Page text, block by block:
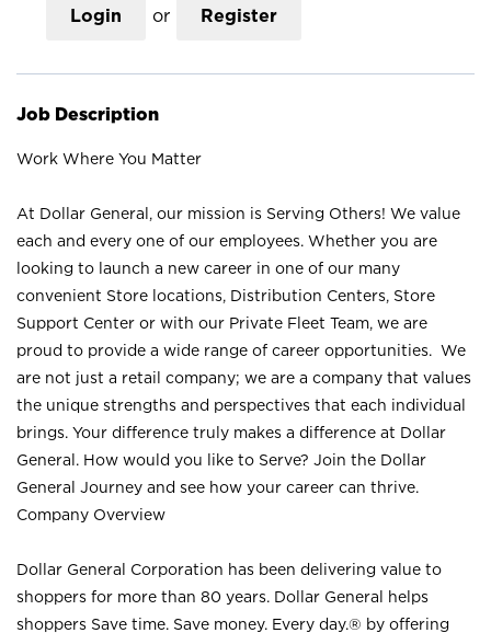
Login or Register
Job Description
Work Where You Matter
At Dollar General, our mission is Serving Others! We value
each and every one of our employees. Whether you are
looking to launch a new career in one of our many
convenient Store locations, Distribution Centers, Store
Support Center or with our Private Fleet Team, we are
proud to provide a wide range of career opportunities. We
are not just a retail company; we are a company that values
the unique strengths and perspectives that each individual
brings. Your difference truly makes a difference at Dollar
General. How would you like to Serve? Join the Dollar
General Journey and see how your career can thrive.
Company Overview
Dollar General Corporation has been delivering value to
shoppers for more than 80 years. Dollar General helps
shoppers Save time. Save money. Every day.® by offering